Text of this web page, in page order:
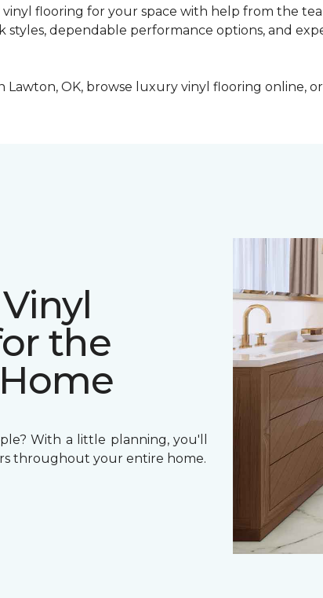
flooring for your space with help from the
styles, dependable performance options, and
Lawton, OK, browse luxury vinyl flooring online,
the
With a little planning, you'll
throughout your entire home.